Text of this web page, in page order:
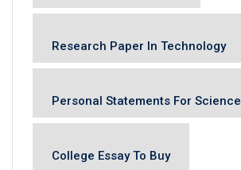
Research Paper In Technology
Personal Statements For Science
College Essay To Buy